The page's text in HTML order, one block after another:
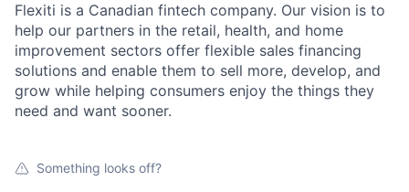
Flexiti is a Canadian fintech company. Our vision is to
help our partners in the retail, health, and home
improvement sectors offer flexible sales financing
solutions and enable them to sell more, develop, and
grow while helping consumers enjoy the things they
need and want sooner.
Something looks off?